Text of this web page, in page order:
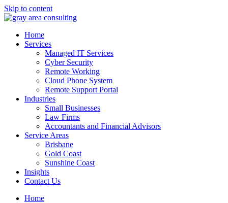
Skip to content
Home
Services
Managed IT Services
Cyber Security
Remote Working
Cloud Phone System
Remote Support Portal
Industries
Small Businesses
Law Firms
Accountants and Financial Advisors
Service Areas
Brisbane
Gold Coast
Sunshine Coast
Insights
Contact Us
Home